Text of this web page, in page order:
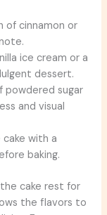
of cinnamon or
ice cream or a
dessert.
powdered sugar
and visual
with a
baking.
cake rest for
the flavors to